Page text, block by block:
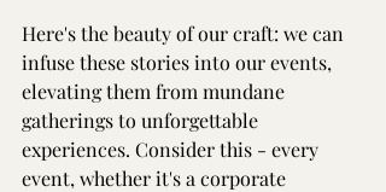
Here's the beauty of our craft: we can
infuse these stories into our events,
elevating them from mundane
gatherings to unforgettable
experiences. Consider this - every
event, whether it's a corporate